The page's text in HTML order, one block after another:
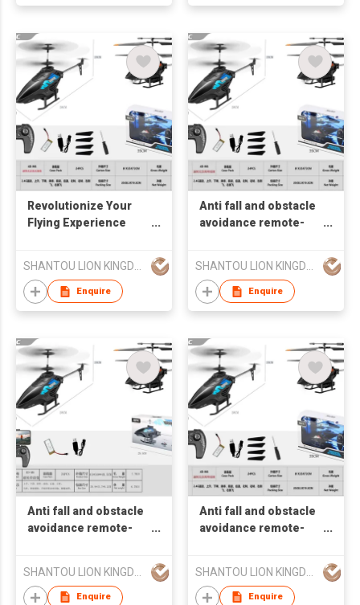
Revolutionize Your
Flying Experience
RC Helicopter
SHANTOU LION KINGDOM TECHNOLOGY CO.,LTD.
Enquire
Anti fall and obstacle
avoidance remote-
aerial photography
version with 300000
pixel wind
SHANTOU LION KINGDOM TECHNOLOGY CO.,LTD.
Enquire
Anti fall and obstacle
avoidance remote-
aerial photography
version with 300000
Enquire
Anti fall and obstacle
avoidance remote-
aerial photography
version with 300000
Enquire